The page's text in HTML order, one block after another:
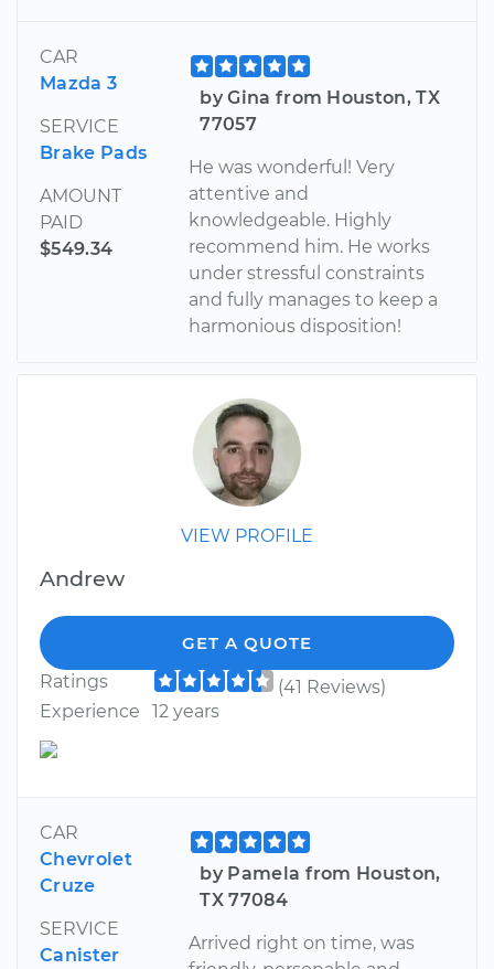
CAR
Mazda 3
SERVICE
Brake Pads
AMOUNT
PAID
$549.34
by Gina from Houston, TX
77057
He was wonderful! Very
attentive and
knowledgeable. Highly
recommend him. He works
under stressful constraints
and fully manages to keep a
harmonious disposition!
VIEW PROFILE
Andrew
GET A QUOTE
Ratings
(41 Reviews)
Experience
12 years
CAR
Chevrolet
Cruze
SERVICE
Canister
by Pamela from Houston,
TX 77084
Arrived right on time, was